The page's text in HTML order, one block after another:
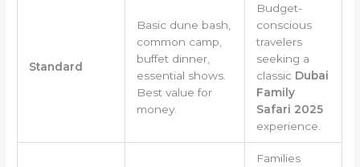
Standard
Basic dune bash,
common camp,
buffet dinner,
essential shows.
Best value for
money.
Budget-
conscious
travelers
seeking a
classic Dubai
Family
Safari 2025
experience.
Families